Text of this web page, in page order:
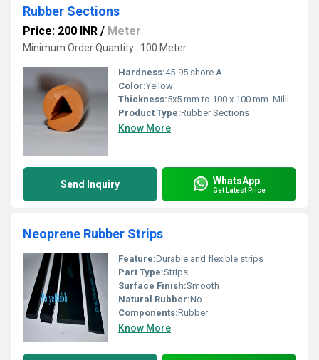
Rubber Sections
Price: 200 INR / Meter
Minimum Order Quantity : 100 Meter
Hardness:45-95 shore A
Color:Yellow
Thickness:5x5 mm to 100 x 100 mm. Millimeter (mm)
Product Type:Rubber Sections
Know More
Send Inquiry WhatsApp
Get Latest Price
Neoprene Rubber Strips
Feature:Durable and flexible strips
Part Type:Strips
Surface Finish:Smooth
Natural Rubber:No
Components:Rubber
Know More